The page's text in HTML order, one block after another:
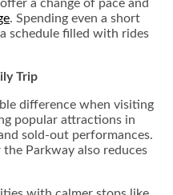
a change of pace and
. Spending even a short
schedule filled with rides
Trip
difference when visiting
popular attractions in
sold-out performances.
Parkway also reduces